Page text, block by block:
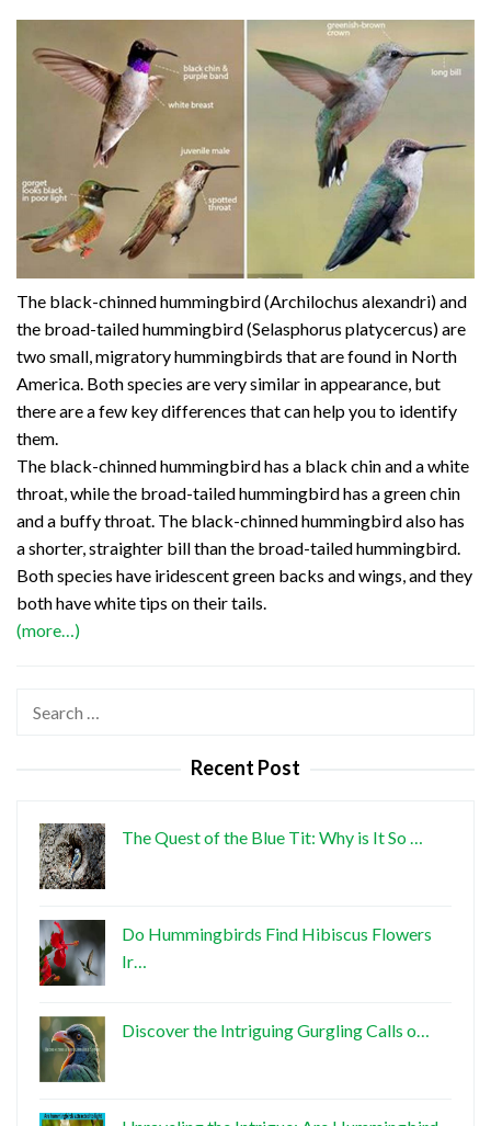
The black-chinned hummingbird (Archilochus alexandri) and
the broad-tailed hummingbird (Selasphorus platycercus) are
two small, migratory hummingbirds that are found in North
America. Both species are very similar in appearance, but
there are a few key differences that can help you to identify
them.
The black-chinned hummingbird has a black chin and a white
throat, while the broad-tailed hummingbird has a green chin
and a buffy throat. The black-chinned hummingbird also has
a shorter, straighter bill than the broad-tailed hummingbird.
Both species have iridescent green backs and wings, and they
both have white tips on their tails.
(more…)
Recent Post
The Quest of the Blue Tit: Why is It So …
Do Hummingbirds Find Hibiscus Flowers
Ir…
Discover the Intriguing Gurgling Calls o…